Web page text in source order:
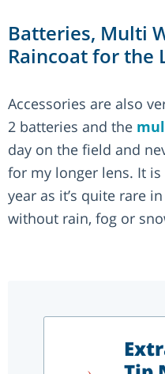
Batteries, Multi
Raincoat for the
Accessories are also
2 batteries and the
day on the field and
for my longer lens. It
year as it’s quite rare
without rain, fog or